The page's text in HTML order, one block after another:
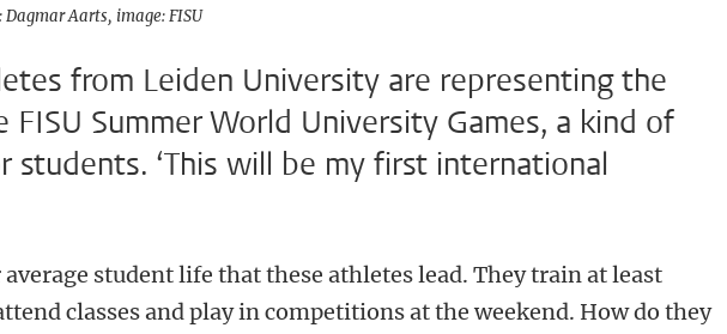
Dagmar Aarts image: FISU
from Leiden University are representing the
Summer World University Games, a kind of
students. ‘This will be my first international
average student life that these athletes lead. They train at least
classes and play in competitions at the weekend. How do they